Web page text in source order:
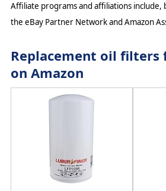
Affiliate programs and affiliations include,
the eBay Partner Network and Amazon
Replacement oil filters
on Amazon